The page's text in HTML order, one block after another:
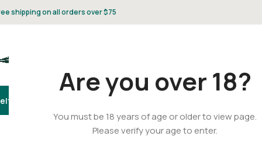
Are you over 18?
You must be 18 years of age or older to view page.
Please verify your age to enter.
shipping on all orders over $75
8